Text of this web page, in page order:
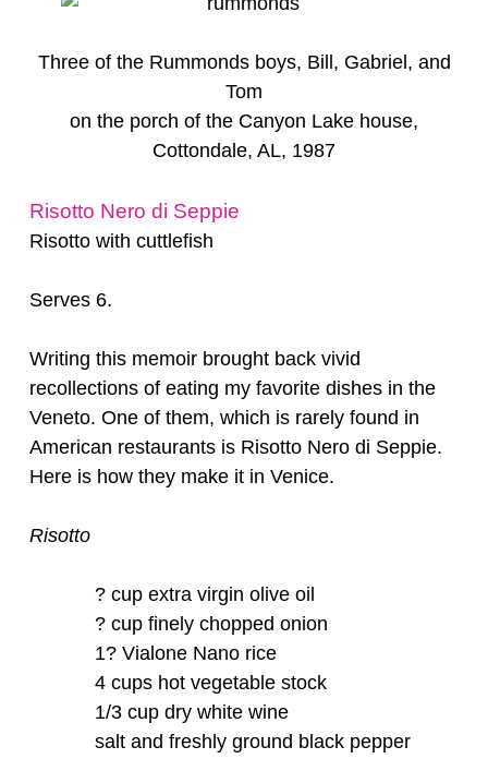
Three of the Rummonds boys, Bill, Gabriel, and
Tom
on the porch of the Canyon Lake house,
Cottondale, AL, 1987
Risotto Nero di Seppie
Risotto with cuttlefish
Serves 6.
Writing this memoir brought back vivid
recollections of eating my favorite dishes in the
Veneto. One of them, which is rarely found in
American restaurants is Risotto Nero di Seppie.
Here is how they make it in Venice.
Risotto
? cup extra virgin olive oil
? cup finely chopped onion
1? Vialone Nano rice
4 cups hot vegetable stock
1/3 cup dry white wine
salt and freshly ground black pepper